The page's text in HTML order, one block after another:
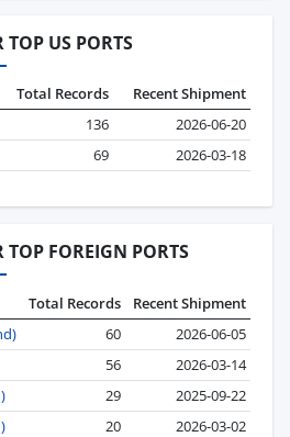
US PORTS
Total Records
Recent Shipment
136
2026-06-20
69 2026-03-18
FOREIGN PORTS
Total Records
Recent Shipment
60
2026-06-05
56
2026-03-14
29
2025-09-22
20
2026-03-02